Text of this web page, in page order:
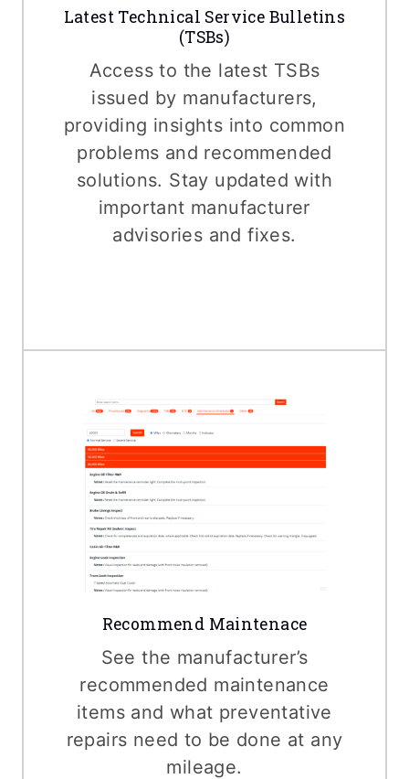
Latest Technical Service Bulletins
(TSBs)
Access to the latest TSBs
issued by manufacturers,
providing insights into common
problems and recommended
solutions. Stay updated with
important manufacturer
advisories and fixes.
Recommend Maintenace
See the manufacturer’s
recommended maintenance
items and what preventative
repairs need to be done at any
mileage.